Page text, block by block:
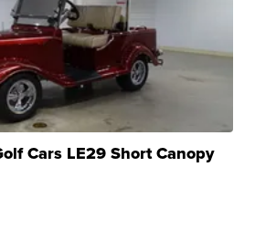
Cars LE29 Short Canopy